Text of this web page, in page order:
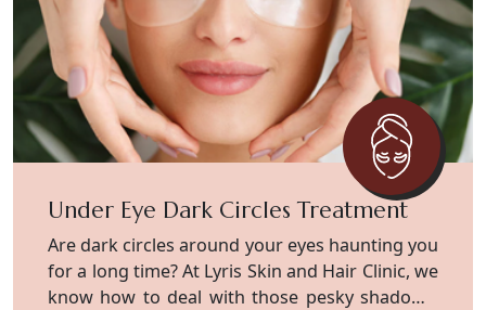
Under Eye Dark Circles Treatment
Are dark circles around your eyes haunting you
for a long time? At Lyris Skin and Hair Clinic, we
know how to deal with those pesky shadows,